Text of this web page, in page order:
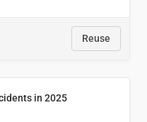
Reuse
in 2025